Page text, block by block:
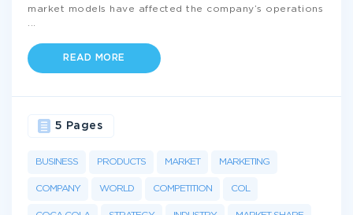
market models have affected the company’s operations
READ MORE
BUSINESS PRODUCTS MARKET MARKETING
COMPANY WORLD COMPETITION COL
5 Pages